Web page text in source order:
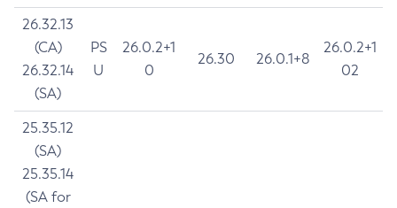
26.32.13
(CA)
26.32.14
(SA)
PS
U
26.0.2+1
0
26.30 26.0.1+8
26.0.2+1
02
25.35.12
(SA)
25.35.14
(SA for